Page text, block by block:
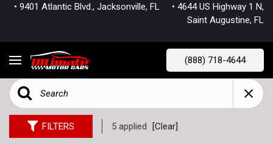
• 9401 Atlantic Blvd., Jacksonville, FL • 4644 US Highway 1 N,
Saint Augustine, FL
(888) 718-4644
FILTERS 5 applied [Clear]